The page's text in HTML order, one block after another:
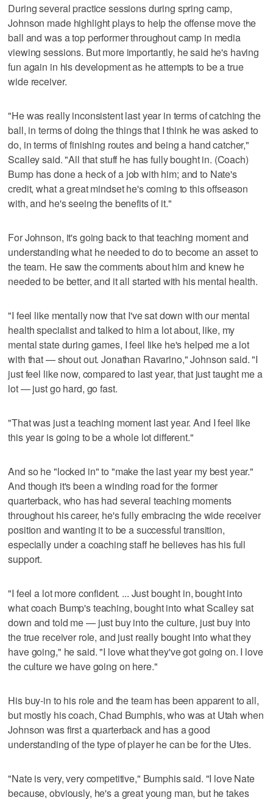
During several practice sessions during spring camp,
Johnson made highlight plays to help the offense move the
ball and was a top performer throughout camp in media
viewing sessions. But more importantly, he said he's having
fun again in his development as he attempts to be a true
wide receiver.
"He was really inconsistent last year in terms of catching the
ball, in terms of doing the things that I think he was asked to
do, in terms of finishing routes and being a hand catcher,"
Scalley said. "All that stuff he has fully bought in. (Coach)
Bump has done a heck of a job with him; and to Nate's
credit, what a great mindset he's coming to this offseason
with, and he's seeing the benefits of it."
For Johnson, it's going back to that teaching moment and
understanding what he needed to do to become an asset to
the team. He saw the comments about him and knew he
needed to be better, and it all started with his mental health.
"I feel like mentally now that I've sat down with our mental
health specialist and talked to him a lot about, like, my
mental state during games, I feel like he's helped me a lot
with that — shout out. Jonathan Ravarino," Johnson said. "I
just feel like now, compared to last year, that just taught me a
lot — just go hard, go fast.
"That was just a teaching moment last year. And I feel like
this year is going to be a whole lot different."
And so he "locked in" to "make the last year my best year."
And though it's been a winding road for the former
quarterback, who has had several teaching moments
throughout his career, he's fully embracing the wide receiver
position and wanting it to be a successful transition,
especially under a coaching staff he believes has his full
support.
"I feel a lot more confident. ... Just bought in, bought into
what coach Bump's teaching, bought into what Scalley sat
down and told me — just buy into the culture, just buy into
the true receiver role, and just really bought into what they
have going," he said. "I love what they've got going on. I love
the culture we have going on here."
His buy-in to his role and the team has been apparent to all,
but mostly his coach, Chad Bumphis, who was at Utah when
Johnson was first a quarterback and has a good
understanding of the type of player he can be for the Utes.
"Nate is very, very competitive," Bumphis said. "I love Nate
because, obviously, he's a great young man, but he takes